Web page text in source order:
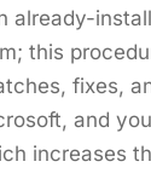
already-
this
fixes,
and
increases